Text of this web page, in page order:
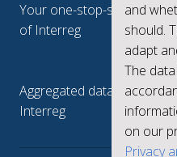
and
should.
adapt
The
on our
Privacy
Your one-stop-shop to see
of Interreg
Aggregated data regarding
Interreg